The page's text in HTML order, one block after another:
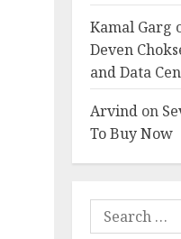
Kamal Garg
Deven
and Data
Arvindon
To Buy Now
Search
for: